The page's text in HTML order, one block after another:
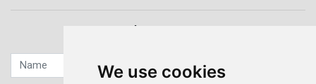
We use cookies
Quick contact...